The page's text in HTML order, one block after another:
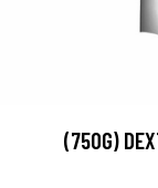
(750G)